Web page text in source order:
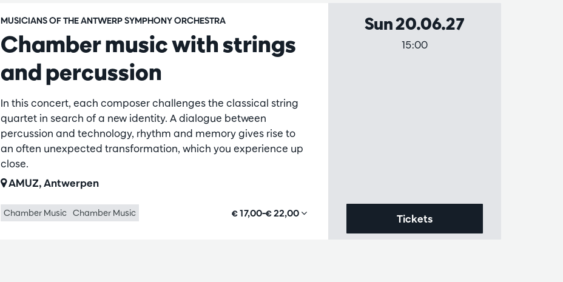
Chamber music with strings
and percussion
MUSICIANS OF THE ANTWERP SYMPHONY ORCHESTRA
In this concert, each composer challenges the classical string
quartet in search of a new identity. A dialogue between
percussion and technology, rhythm and memory gives rise to
an often unexpected transformation, which you experience up
close.
AMUZ, Antwerpen
Chamber Music Chamber Music € 17,00–€ 22,00
Sun 20.06.27
15:00
Tickets